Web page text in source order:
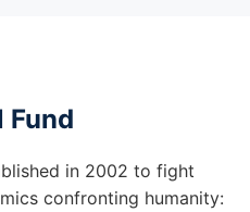
Fund
in 2002 to fight
confronting humanity: